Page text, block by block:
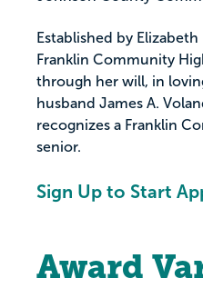
Established by
Franklin Community
through her will, in
husband James A.
recognizes a Franklin
senior.
Sign Up to Start
Award